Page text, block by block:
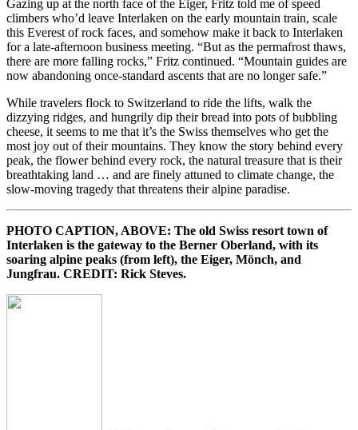
Gazing up at the north face of the Eiger, Fritz told me of speed
climbers who’d leave Interlaken on the early mountain train, scale
this Everest of rock faces, and somehow make it back to Interlaken
for a late-afternoon business meeting. “But as the permafrost thaws,
there are more falling rocks,” Fritz continued. “Mountain guides are
now abandoning once-standard ascents that are no longer safe.”
While travelers flock to Switzerland to ride the lifts, walk the
dizzying ridges, and hungrily dip their bread into pots of bubbling
cheese, it seems to me that it’s the Swiss themselves who get the
most joy out of their mountains. They know the story behind every
peak, the flower behind every rock, the natural treasure that is their
breathtaking land … and are finely attuned to climate change, the
slow-moving tragedy that threatens their alpine paradise.
PHOTO CAPTION, ABOVE: The old Swiss resort town of
Interlaken is the gateway to the Berner Oberland, with its
soaring alpine peaks (from left), the Eiger, Mönch, and
Jungfrau. CREDIT: Rick Steves.